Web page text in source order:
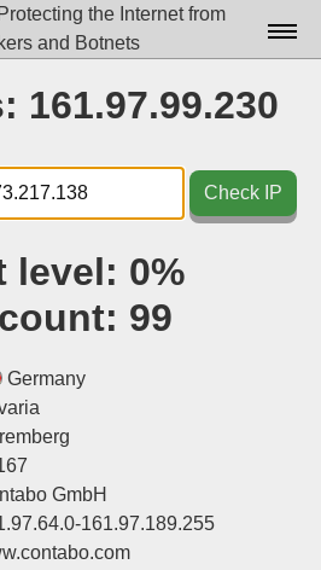
the Internet from
and Botnets
Docs▾
Data▾
Tools▾
Login
161.97.99.230
Check IP
level: 0%
99
Germany
GmbH
161.97.189.255